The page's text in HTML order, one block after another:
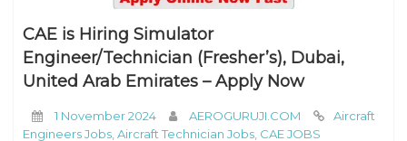
CAE is Hiring Simulator
Engineer/Technician (Fresher’s), Dubai,
United Arab Emirates – Apply Now
1 November 2024 AEROGURUJI.COM
Aircraft
Engineers Jobs Aircraft Technician Jobs CAE JOBS